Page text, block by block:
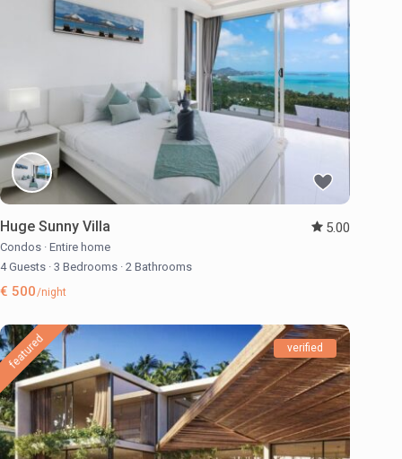
Huge Sunny Villa 5.00
Condos · Entire home
4 Guests · 3 Bedrooms · 2 Bathrooms
€ 500/night
featured verified